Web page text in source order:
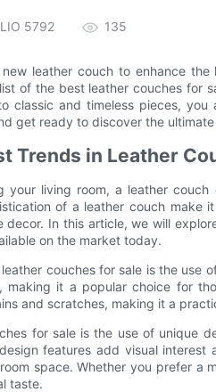
5792 135
leather couch to enhance
of the best leather couches for
classic and timeless pieces,
get ready to discover the
Trends in Leather
your living room, a leather
of a leather couch
In this article, we will
on the market today.
couches for sale is the use
making it a popular choice for
and scratches, making it a
for sale is the use of unique
features add visual
space. Whether you prefer a
taste.